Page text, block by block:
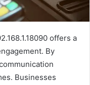
offers a
By
Businesses